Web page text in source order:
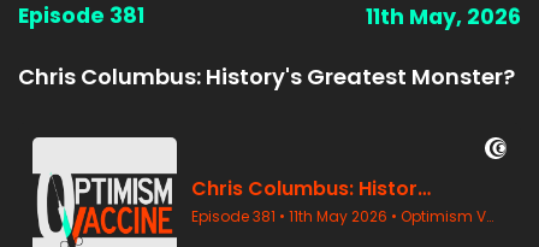
Episode 381 11th May, 2026
Chris Columbus: History's Greatest Monster?